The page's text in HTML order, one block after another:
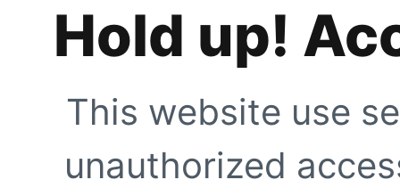
Hold up!
This website use
unauthorized